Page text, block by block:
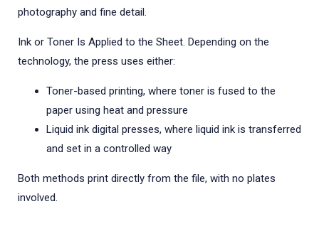
photography and fine detail.
Ink or Toner Is Applied to the Sheet. Depending on the
technology, the press uses either:
Toner-based printing, where toner is fused to the
paper using heat and pressure
Liquid ink digital presses, where liquid ink is transferred
and set in a controlled way
Both methods print directly from the file, with no plates
involved.